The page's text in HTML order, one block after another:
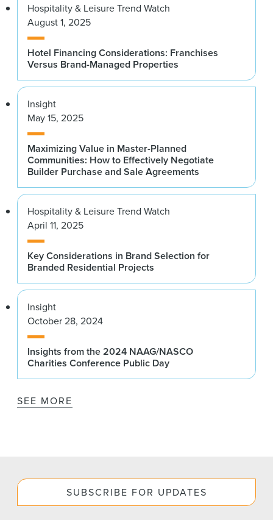
Hospitality & Leisure Trend Watch
August 1, 2025
Hotel Financing Considerations: Franchises
Versus Brand-Managed Properties
Insight
May 15, 2025
Maximizing Value in Master-Planned
Communities: How to Effectively Negotiate
Builder Purchase and Sale Agreements
Hospitality & Leisure Trend Watch
April 11, 2025
Key Considerations in Brand Selection for
Branded Residential Projects
Insight
October 28, 2024
Insights from the 2024 NAAG/NASCO
Charities Conference Public Day
SEE MORE
SUBSCRIBE FOR UPDATES